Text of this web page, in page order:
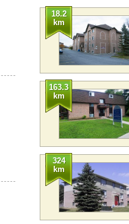
18.2
km
163.3
km
324
km